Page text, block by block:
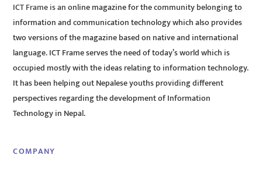
ICT Frame is an online magazine for the community belonging to
information and communication technology which also provides
two versions of the magazine based on native and international
language. ICT Frame serves the need of today’s world which is
occupied mostly with the ideas relating to information technology.
It has been helping out Nepalese youths providing different
perspectives regarding the development of Information
Technology in Nepal.
COMPANY